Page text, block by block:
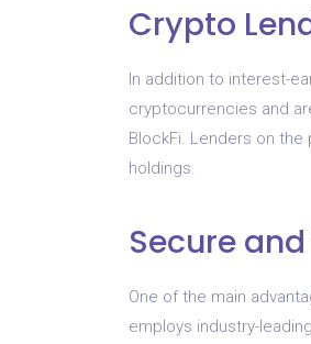
Crypto
In addition to interest-
cryptocurrencies and
BlockFi. Lenders on
holdings.
Secure
One of the main
employs industry-